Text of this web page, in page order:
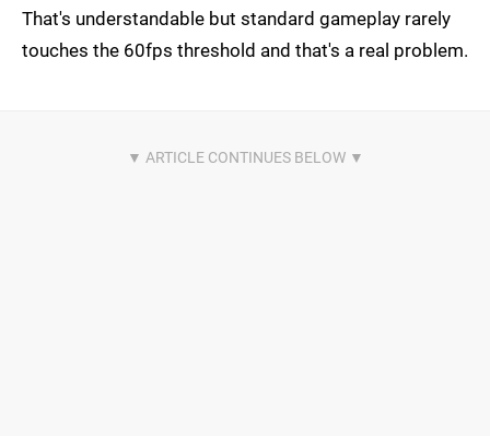
That's understandable but standard gameplay rarely
touches the 60fps threshold and that's a real problem.